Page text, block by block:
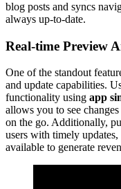
blog posts and syncs
always up-to-date.
Real-time Preview
One of the standout
and update capabilities.
functionality using app
allows you to see
on the go. Additionally,
users with timely
available to generate